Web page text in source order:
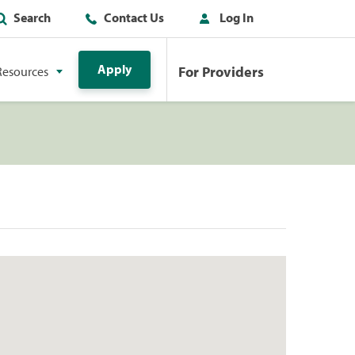
Search Contact Us Log In
Apply For Providers